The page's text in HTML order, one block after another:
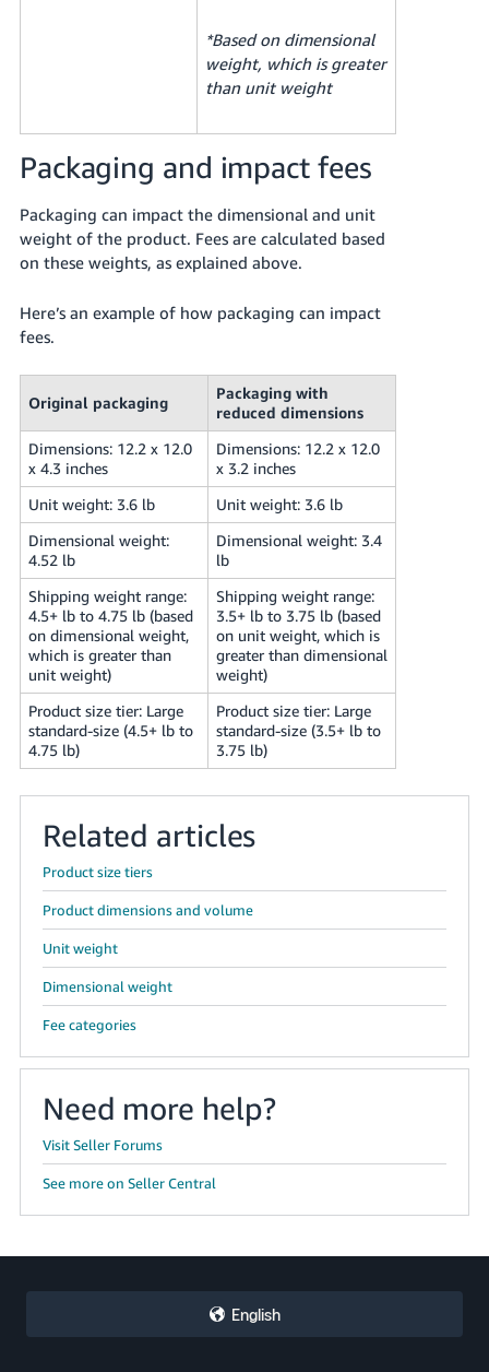
*Based on dimensional
weight, which is greater
than unit weight
Packaging and impact fees
Packaging can impact the dimensional and unit
weight of the product. Fees are calculated based
on these weights, as explained above.
Here’s an example of how packaging can impact
fees.
Original packaging
Packaging with
reduced dimensions
Dimensions: 12.2 x 12.0
x 4.3 inches
Dimensions: 12.2 x 12.0
x 3.2 inches
Unit weight: 3.6 lb
Unit weight: 3.6 lb
Dimensional weight:
4.52 lb
Dimensional weight: 3.4
lb
Shipping weight range:
4.5+ lb to 4.75 lb (based
on dimensional weight,
which is greater than
unit weight)
Shipping weight range:
3.5+ lb to 3.75 lb (based
on unit weight, which is
greater than dimensional
weight)
Product size tier: Large
standard-size (4.5+ lb to
4.75 lb)
Product size tier: Large
standard-size (3.5+ lb to
3.75 lb)
Related articles
Product size tiers
Product dimensions and volume
Unit weight
Dimensional weight
Fee categories
Need more help?
Visit Seller Forums
See more on Seller Central
English